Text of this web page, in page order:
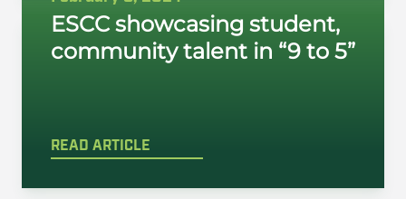
ESCC showcasing student,
community talent in “9 to 5”
READ ARTICLE